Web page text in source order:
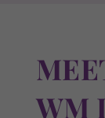
WM